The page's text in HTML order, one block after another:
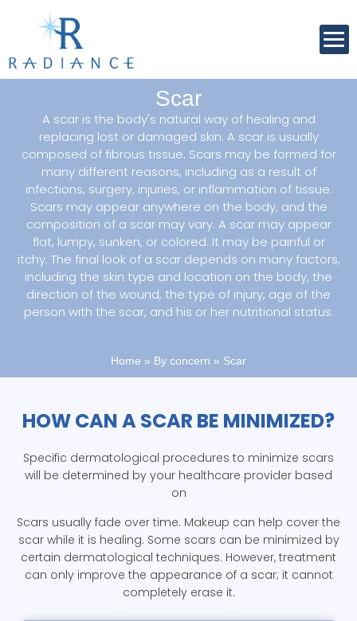
Scar
A scar is the body's natural way of healing and
replacing lost or damaged skin. A scar is usually
composed of fibrous tissue. Scars may be formed for
many different reasons, including as a result of
infections, surgery, injuries, or inflammation of tissue.
Scars may appear anywhere on the body, and the
composition of a scar may vary. A scar may appear
flat, lumpy, sunken, or colored. It may be painful or
itchy. The final look of a scar depends on many factors,
including the skin type and location on the body, the
direction of the wound, the type of injury, age of the
person with the scar, and his or her nutritional status.
Home » By concern » Scar
HOW CAN A SCAR BE MINIMIZED?
Specific dermatological procedures to minimize scars
will be determined by your healthcare provider based
on
Scars usually fade over time. Makeup can help cover the
scar while it is healing. Some scars can be minimized by
certain dermatological techniques. However, treatment
can only improve the appearance of a scar; it cannot
completely erase it.